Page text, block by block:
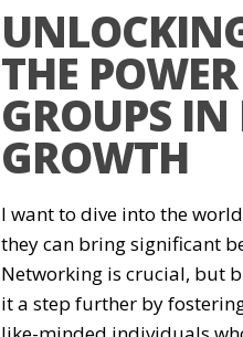
THE
GROUPS IN
GROWTH
I want to dive into the
they can bring significant
Networking is crucial, but
it a step further by